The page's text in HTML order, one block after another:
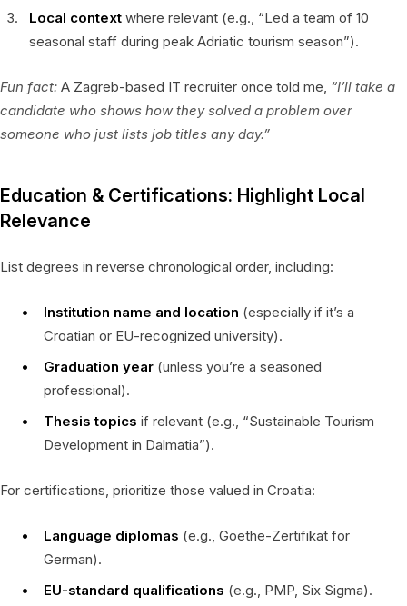
Local context where relevant (e.g., “Led a team of 10
seasonal staff during peak Adriatic tourism season”).
Fun fact: A Zagreb-based IT recruiter once told me, “I’ll take a
candidate who shows howthey solved a problem over
someone who just lists job titles any day.”
Education & Certifications: Highlight Local
Relevance
List degrees in reverse chronological order, including:
Institution name and location (especially if it’s a
Croatian or EU-recognized university).
Graduation year (unless you’re a seasoned
professional).
Thesis topics if relevant (e.g., “Sustainable Tourism
Development in Dalmatia”).
For certifications, prioritize those valued in Croatia:
Language diplomas (e.g., Goethe-Zertifikat for
German).
EU-standard qualifications (e.g., PMP, Six Sigma).